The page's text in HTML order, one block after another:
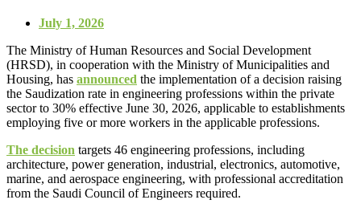
July 1, 2026
The Ministry of Human Resources and Social Development
(HRSD), in cooperation with the Ministry of Municipalities and
Housing, has announced the implementation of a decision raising
the Saudization rate in engineering professions within the private
sector to 30% effective June 30, 2026, applicable to establishments
employing five or more workers in the applicable professions.
The decision targets 46 engineering professions, including
architecture, power generation, industrial, electronics, automotive,
marine, and aerospace engineering, with professional accreditation
from the Saudi Council of Engineers required.